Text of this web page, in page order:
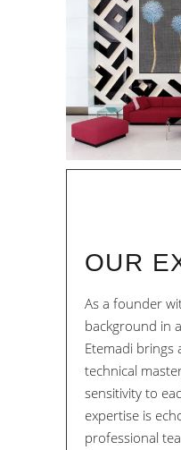
OUR
As a founder
background in
Etemadi brings
technical
sensitivity to
expertise is
professional